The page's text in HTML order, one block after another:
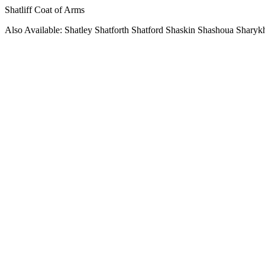
Shatliff Coat of Arms
Also Available: Shatley Shatforth Shatford Shaskin Shashoua